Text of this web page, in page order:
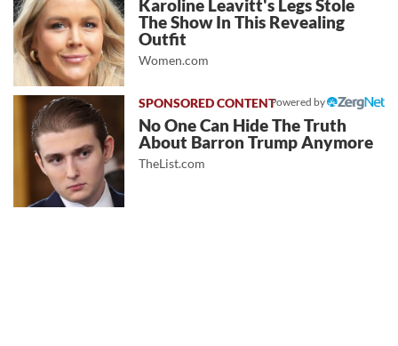
Karoline Leavitt's Legs Stole
The Show In This Revealing
Outfit
Women.com
Powered by
No One Can Hide The Truth
About Barron Trump Anymore
TheList.com